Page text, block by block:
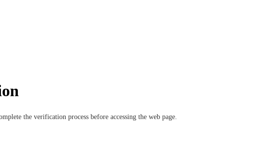
the verification process before accessing the web page.